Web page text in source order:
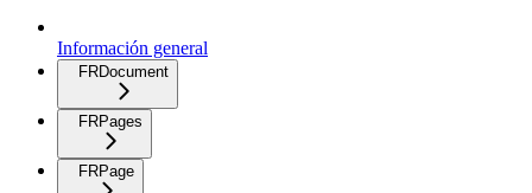
Información general
FRDocument
FRPages
FRPage